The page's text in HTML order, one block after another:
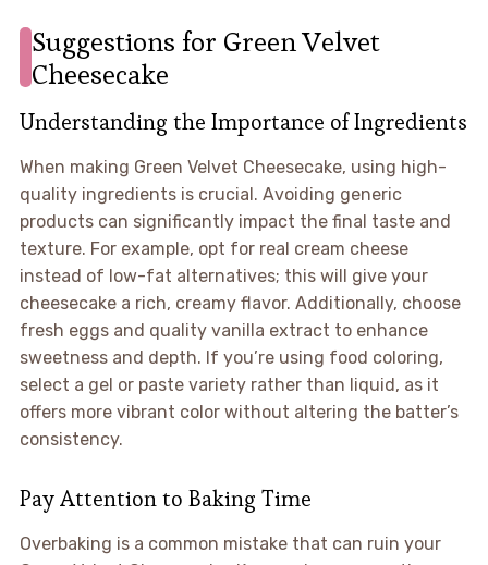
Suggestions for Green Velvet
Cheesecake
Understanding the Importance of Ingredients
When making Green Velvet Cheesecake, using high-
quality ingredients is crucial. Avoiding generic
products can significantly impact the final taste and
texture. For example, opt for real cream cheese
instead of low-fat alternatives; this will give your
cheesecake a rich, creamy flavor. Additionally, choose
fresh eggs and quality vanilla extract to enhance
sweetness and depth. If you’re using food coloring,
select a gel or paste variety rather than liquid, as it
offers more vibrant color without altering the batter’s
consistency.
Pay Attention to Baking Time
Overbaking is a common mistake that can ruin your